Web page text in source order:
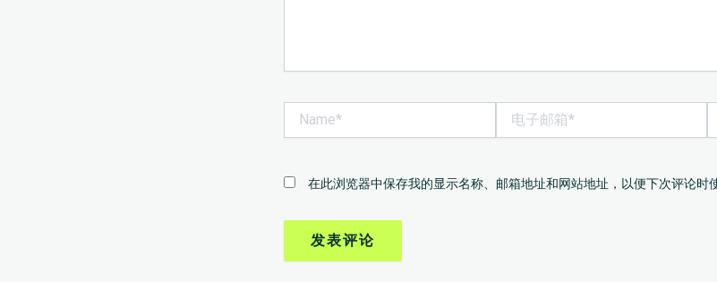
*
在此浏览器中保存我的显示名称、邮箱地址和网站地址，以便下次评论时